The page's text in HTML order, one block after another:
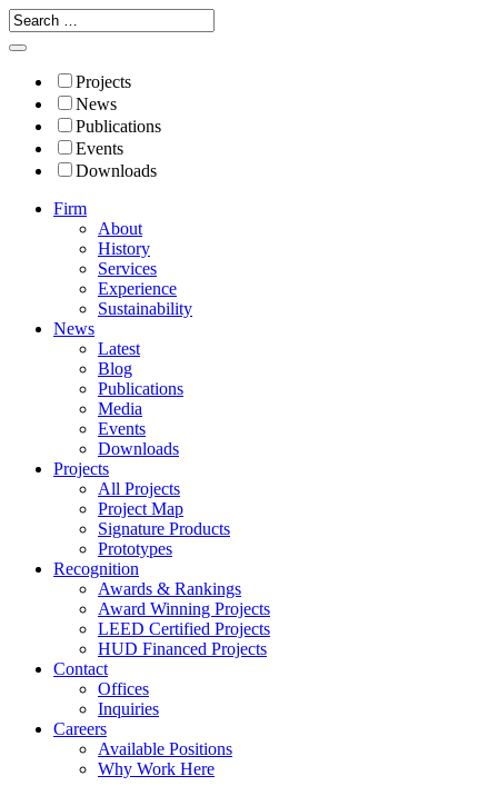
Projects
News
Publications
Events
Downloads
Firm
About
History
Services
Experience
Sustainability
News
Latest
Blog
Publications
Media
Events
Downloads
Projects
All Projects
Project Map
Signature Products
Prototypes
Recognition
Awards & Rankings
Award Winning Projects
LEED Certified Projects
HUD Financed Projects
Contact
Offices
Inquiries
Careers
Available Positions
Why Work Here